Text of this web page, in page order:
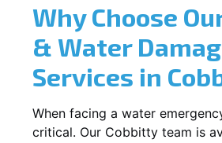
Why Choose
& Water
Services in
When facing a water
critical. Our Cobbitty team is